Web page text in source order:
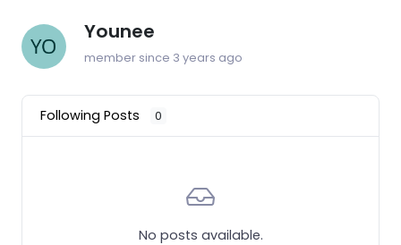
Younee
member since 3 years ago
Following Posts 0
No posts available.